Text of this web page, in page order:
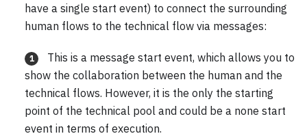
have a single start event) to connect the surrounding
human flows to the technical flow via messages:
1
This is a message start event, which allows you to
show the collaboration between the human and the
technical flows. However, it is the only the starting
point of the technical pool and could be a none start
event in terms of execution.